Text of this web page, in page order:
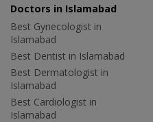
Doctors in Islamabad
Best Gynecologist in
Islamabad
Best Dentist in Islamabad
Best Dermatologist in
Islamabad
Best Cardiologist in
Islamabad